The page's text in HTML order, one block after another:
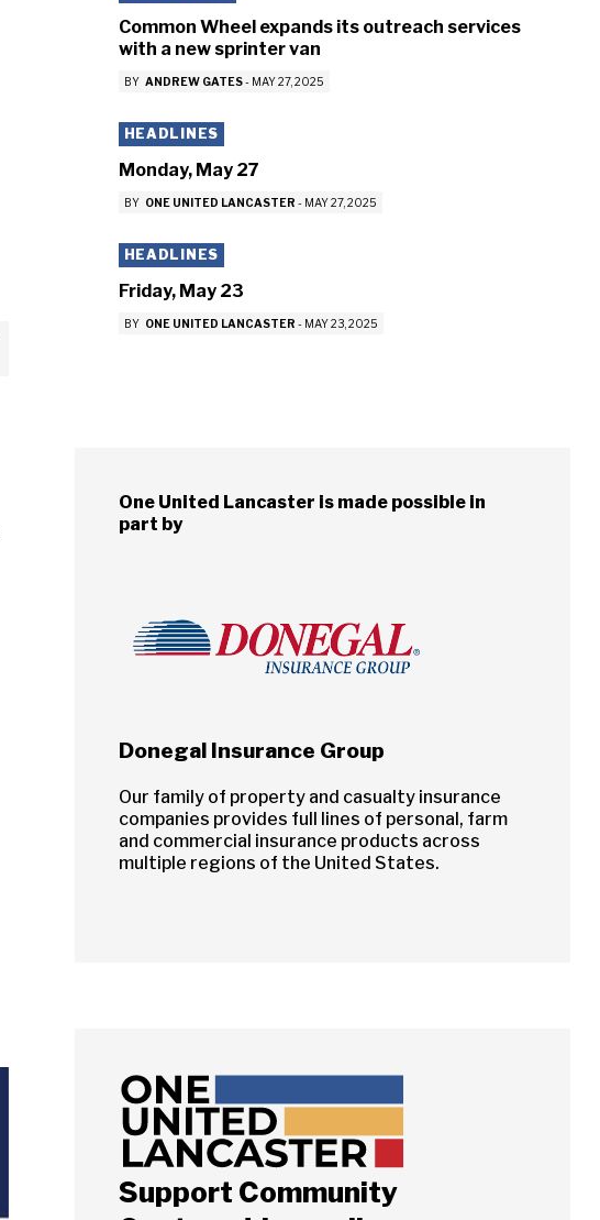
Common Wheel expands its outreach services
with a new sprinter van
BY ANDREW GATES - MAY 27, 2025
HEADLINES
Monday, May 27
BY ONE UNITED LANCASTER - MAY 27, 2025
HEADLINES
Friday, May 23
BY ONE UNITED LANCASTER - MAY 23, 2025
One United Lancaster is made possible in
part by
Donegal Insurance Group
Our family of property and casualty insurance
companies provides full lines of personal, farm
and commercial insurance products across
multiple regions of the United States.
Support Community